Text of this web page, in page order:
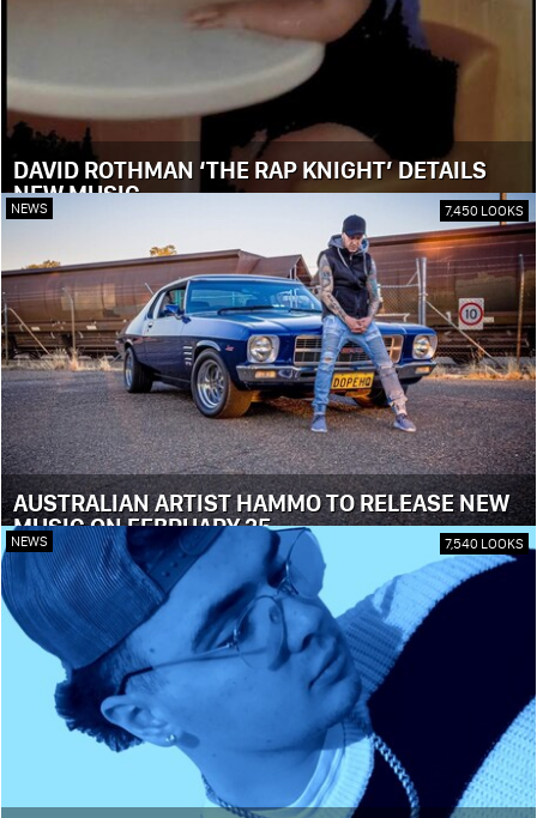
DAVID ROTHMAN ‘THE RAP KNIGHT’ DETAILS
NEW MUSIC
NEWS 7,450 LOOKS
AUSTRALIAN ARTIST HAMMO TO RELEASE NEW
MUSIC ON FEBRUARY 25
NEWS 7,540 LOOKS